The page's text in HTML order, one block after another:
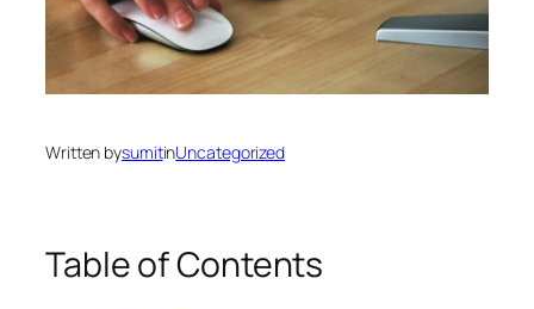
Written bysumitinUncategorized
Table of Contents